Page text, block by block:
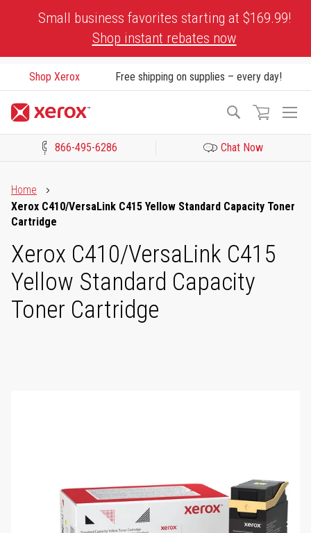
Small business favorites starting at $169.99!
Shop instant rebates now
Shop Xerox Free shipping on supplies – every day!
Search
866-495-6286 Chat Now
Home
Xerox C410/VersaLink C415 Yellow Standard Capacity Toner
Cartridge
Xerox C410/VersaLink C415
Yellow Standard Capacity
Toner Cartridge